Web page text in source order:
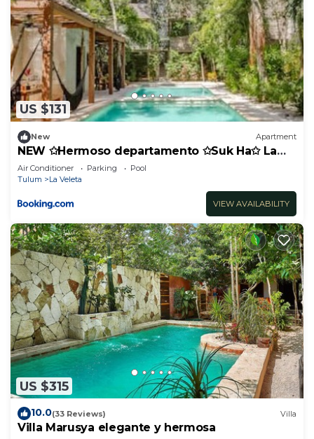
US $131
New Apartment
NEW ✩Hermoso departamento ✩Suk Ha✩ La
Veleta
Air Conditioner Parking
Pool
Tulum
La Veleta
VIEW AVAILABILITY
US $315
10.0(33 Reviews) Villa
Villa Marusya elegante y hermosa